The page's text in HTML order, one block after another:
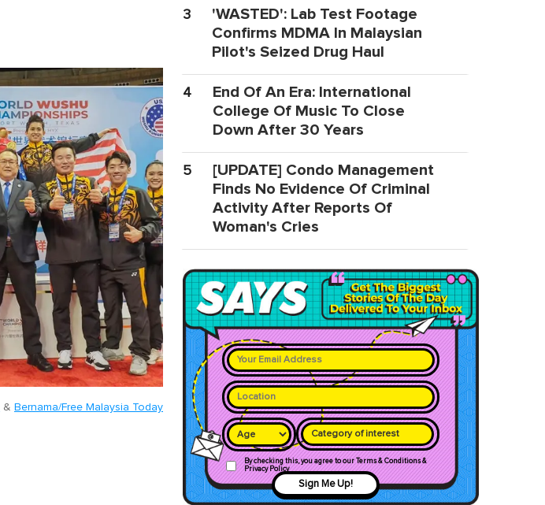
& Bernama/Free Malaysia Today
3
'WASTED': Lab Test Footage
Confirms MDMA In Malaysian
Pilot's Seized Drug Haul
4
End Of An Era: International
College Of Music To Close
Down After 30 Years
5
[UPDATE] Condo Management
Finds No Evidence Of Criminal
Activity After Reports Of
Woman's Cries
Category of interest
By checking this, you agree to our Terms & Conditions &
Privacy Policy
Sign Me Up!